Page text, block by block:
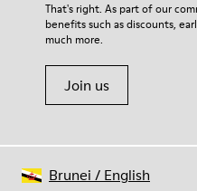
That's right. As part of our
benefits such as discounts,
much more.
Join us
Brunei / English